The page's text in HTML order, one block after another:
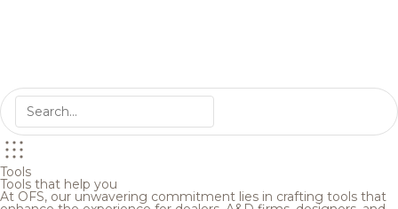
Tools
Tools that help you
At OFS, our unwavering commitment lies in crafting tools that